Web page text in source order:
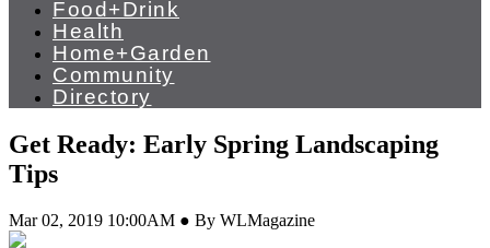
Food+Drink
Health
Home+Garden
Community
Directory
Get Ready: Early Spring Landscaping
Tips
Mar 02, 2019 10:00AM ● By WLMagazine